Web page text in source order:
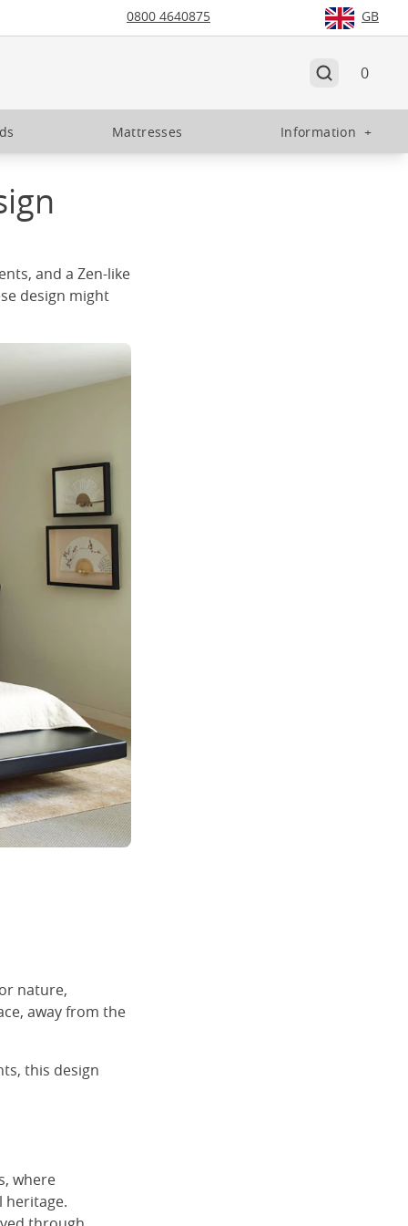
0800 4640875 GB
0
Mattresses Information +
and a Zen-like
design might
nature,
away from the
this design
where
heritage.